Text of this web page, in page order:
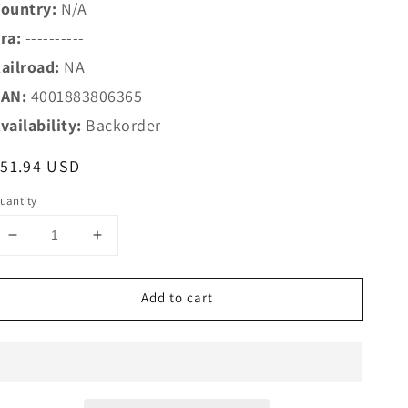
N/A
----------
NA
4001883806365
Backorder
USD
Decrease
for
Z
Increase
for
Marklin
Z
Add to cart